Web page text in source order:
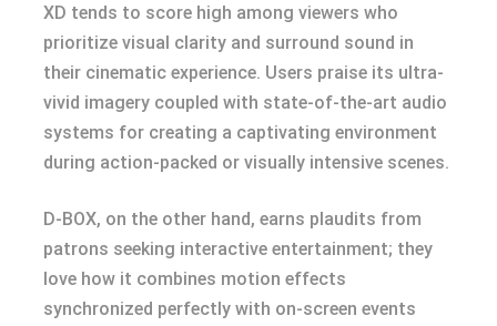
XD tends to score high among viewers who
prioritize visual clarity and surround sound in
their cinematic experience. Users praise its ultra-
vivid imagery coupled with state-of-the-art audio
systems for creating a captivating environment
during action-packed or visually intensive scenes.
D-BOX, on the other hand, earns plaudits from
patrons seeking interactive entertainment; they
love how it combines motion effects
synchronized perfectly with on-screen events